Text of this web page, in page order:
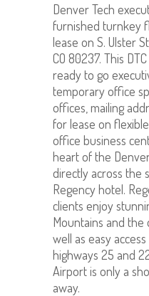
Denver Tech
furnished turnkey
lease on S. Ulster
CO 80237. This
ready to go
temporary office
offices, mailing
for lease on
office business
heart of the
directly across the
Regency hotel.
clients enjoy
Mountains and
well as easy
highways 25 and
Airport is only a
away.